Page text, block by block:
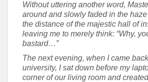
Without uttering another word,
around and slowly faded in the
the distance of the majestic hall of
leaving me to merely think: “Why,
bastard…”
The next evening, when I came
university, I sat down before my
corner of our living room and